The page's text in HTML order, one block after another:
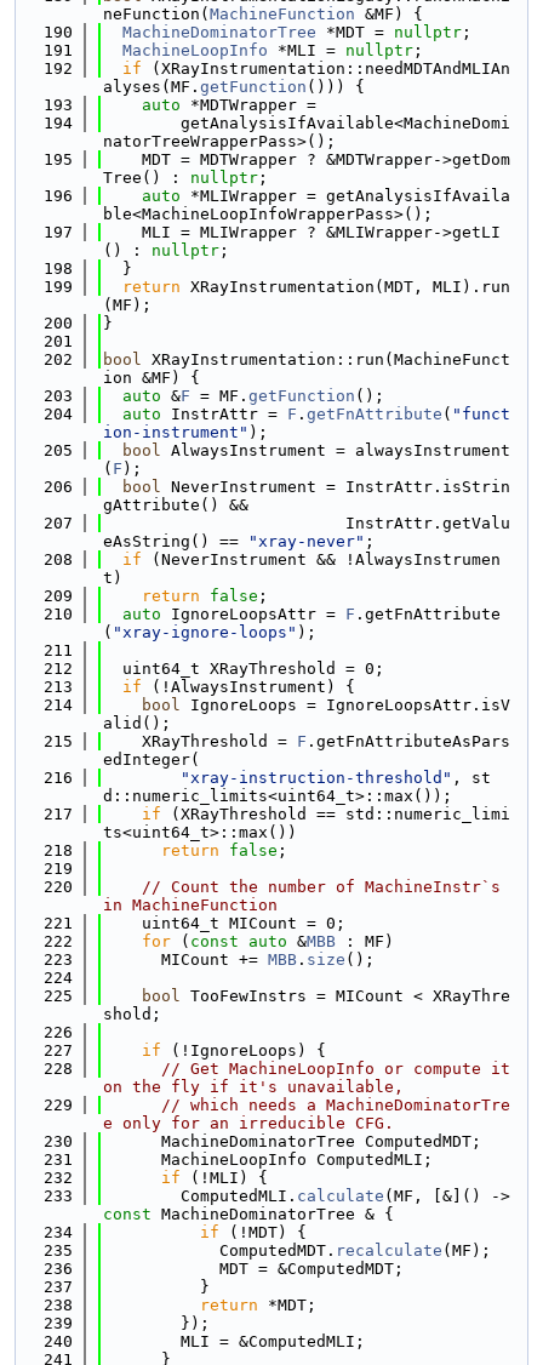
neFunction( MachineFunction &MF) {
  190
MachineDominatorTree *MDT = nullptr ;
  191
MachineLoopInfo *MLI = nullptr ;
  192
if (XRayInstrumentation::needMDTAndMLIAn
alyses(MF. getFunction ())) {
  193
auto *MDTWrapper =
  194
        getAnalysisIfAvailable<MachineDomi
natorTreeWrapperPass>();
  195
    MDT = MDTWrapper ? &MDTWrapper->getDom
Tree() : nullptr ;
  196
auto *MLIWrapper = getAnalysisIfAvaila
ble<MachineLoopInfoWrapperPass>();
  197
    MLI = MLIWrapper ? &MLIWrapper->getLI
() : nullptr ;
  198
  }
  199
return XRayInstrumentation(MDT, MLI).run
(MF);
  200
}
  201
  202
bool XRayInstrumentation::run(MachineFunct
ion &MF) {
  203
auto &F = MF. getFunction ();
  204
auto InstrAttr = F . getFnAttribute ( "funct
ion-instrument" );
  205
bool AlwaysInstrument = alwaysInstrument
( F );
  206
bool NeverInstrument = InstrAttr.isStrin
gAttribute() &&
  207
                         InstrAttr.getValu
eAsString() ==
"xray-never" ;
  208
if (NeverInstrument && !AlwaysInstrumen
t)
  209
return false ;
  210
auto IgnoreLoopsAttr = F .getFnAttribute
( "xray-ignore-loops" );
  211
  212
  uint64_t XRayThreshold = 0;
  213
if (!AlwaysInstrument) {
  214
bool IgnoreLoops = IgnoreLoopsAttr.isV
alid();
  215
    XRayThreshold =
F .getFnAttributeAsPars
edInteger(
  216
"xray-instruction-threshold" , st
d::numeric_limits<uint64_t>::max());
  217
if (XRayThreshold == std::numeric_limi
ts<uint64_t>::max())
  218
return false ;
  219
  220
// Count the number of MachineInstr`s
in MachineFunction
  221
    uint64_t MICount = 0;
  222
for ( const auto &MBB : MF)
  223
      MICount +=
MBB . size ();
  224
  225
bool TooFewInstrs = MICount < XRayThre
shold;
  226
  227
if (!IgnoreLoops) {
  228
// Get MachineLoopInfo or compute it
on the fly if it's unavailable,
  229
// which needs a MachineDominatorTre
e only for an irreducible CFG.
  230
      MachineDominatorTree ComputedMDT;
  231
      MachineLoopInfo ComputedMLI;
  232
if (!MLI) {
  233
        ComputedMLI.
calculate
const MachineDominatorTree & {
  234
if (!MDT) {
  235
            ComputedMDT.
recalculate (MF);
  236
            MDT = &ComputedMDT;
  237
          }
  238
return *MDT;
  239
        });
  240
        MLI = &ComputedMLI;
  241
      }